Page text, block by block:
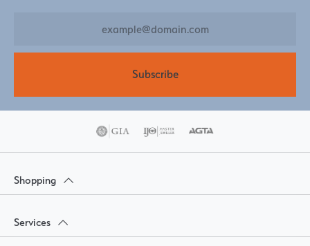
Subscribe
Shopping
Services